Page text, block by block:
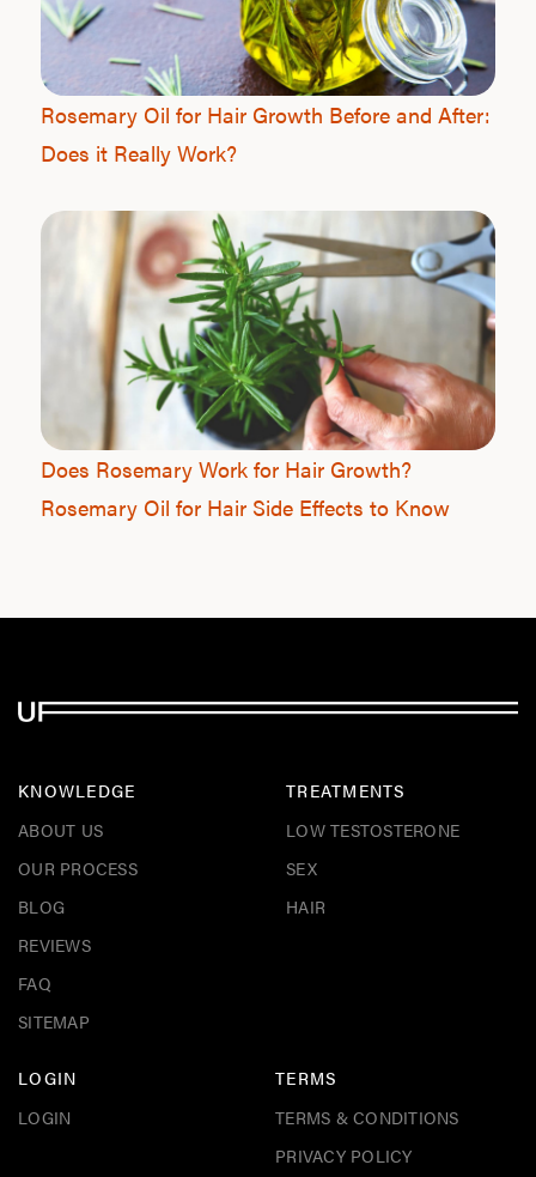
Rosemary Oil for Hair Growth Before and After:
Does it Really Work?
Does Rosemary Work for Hair Growth?
Rosemary Oil for Hair Side Effects to Know
KNOWLEDGE
ABOUT US
OUR PROCESS
BLOG
REVIEWS
FAQ
SITEMAP
TREATMENTS
LOW TESTOSTERONE
SEX
HAIR
LOGIN
LOGIN
TERMS
TERMS & CONDITIONS
PRIVACY POLICY